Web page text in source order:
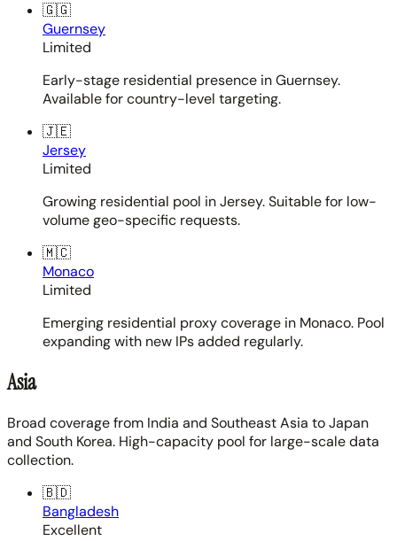
🇬🇬
Guernsey
Limited
Early-stage residential presence in Guernsey.
Available for country-level targeting.
🇯🇪
Jersey
Limited
Growing residential pool in Jersey. Suitable for low-
volume geo-specific requests.
🇲🇨
Monaco
Limited
Emerging residential proxy coverage in Monaco. Pool
expanding with new IPs added regularly.
Asia
Broad coverage from India and Southeast Asia to Japan
and South Korea. High-capacity pool for large-scale data
collection.
🇧🇩
Bangladesh
Excellent